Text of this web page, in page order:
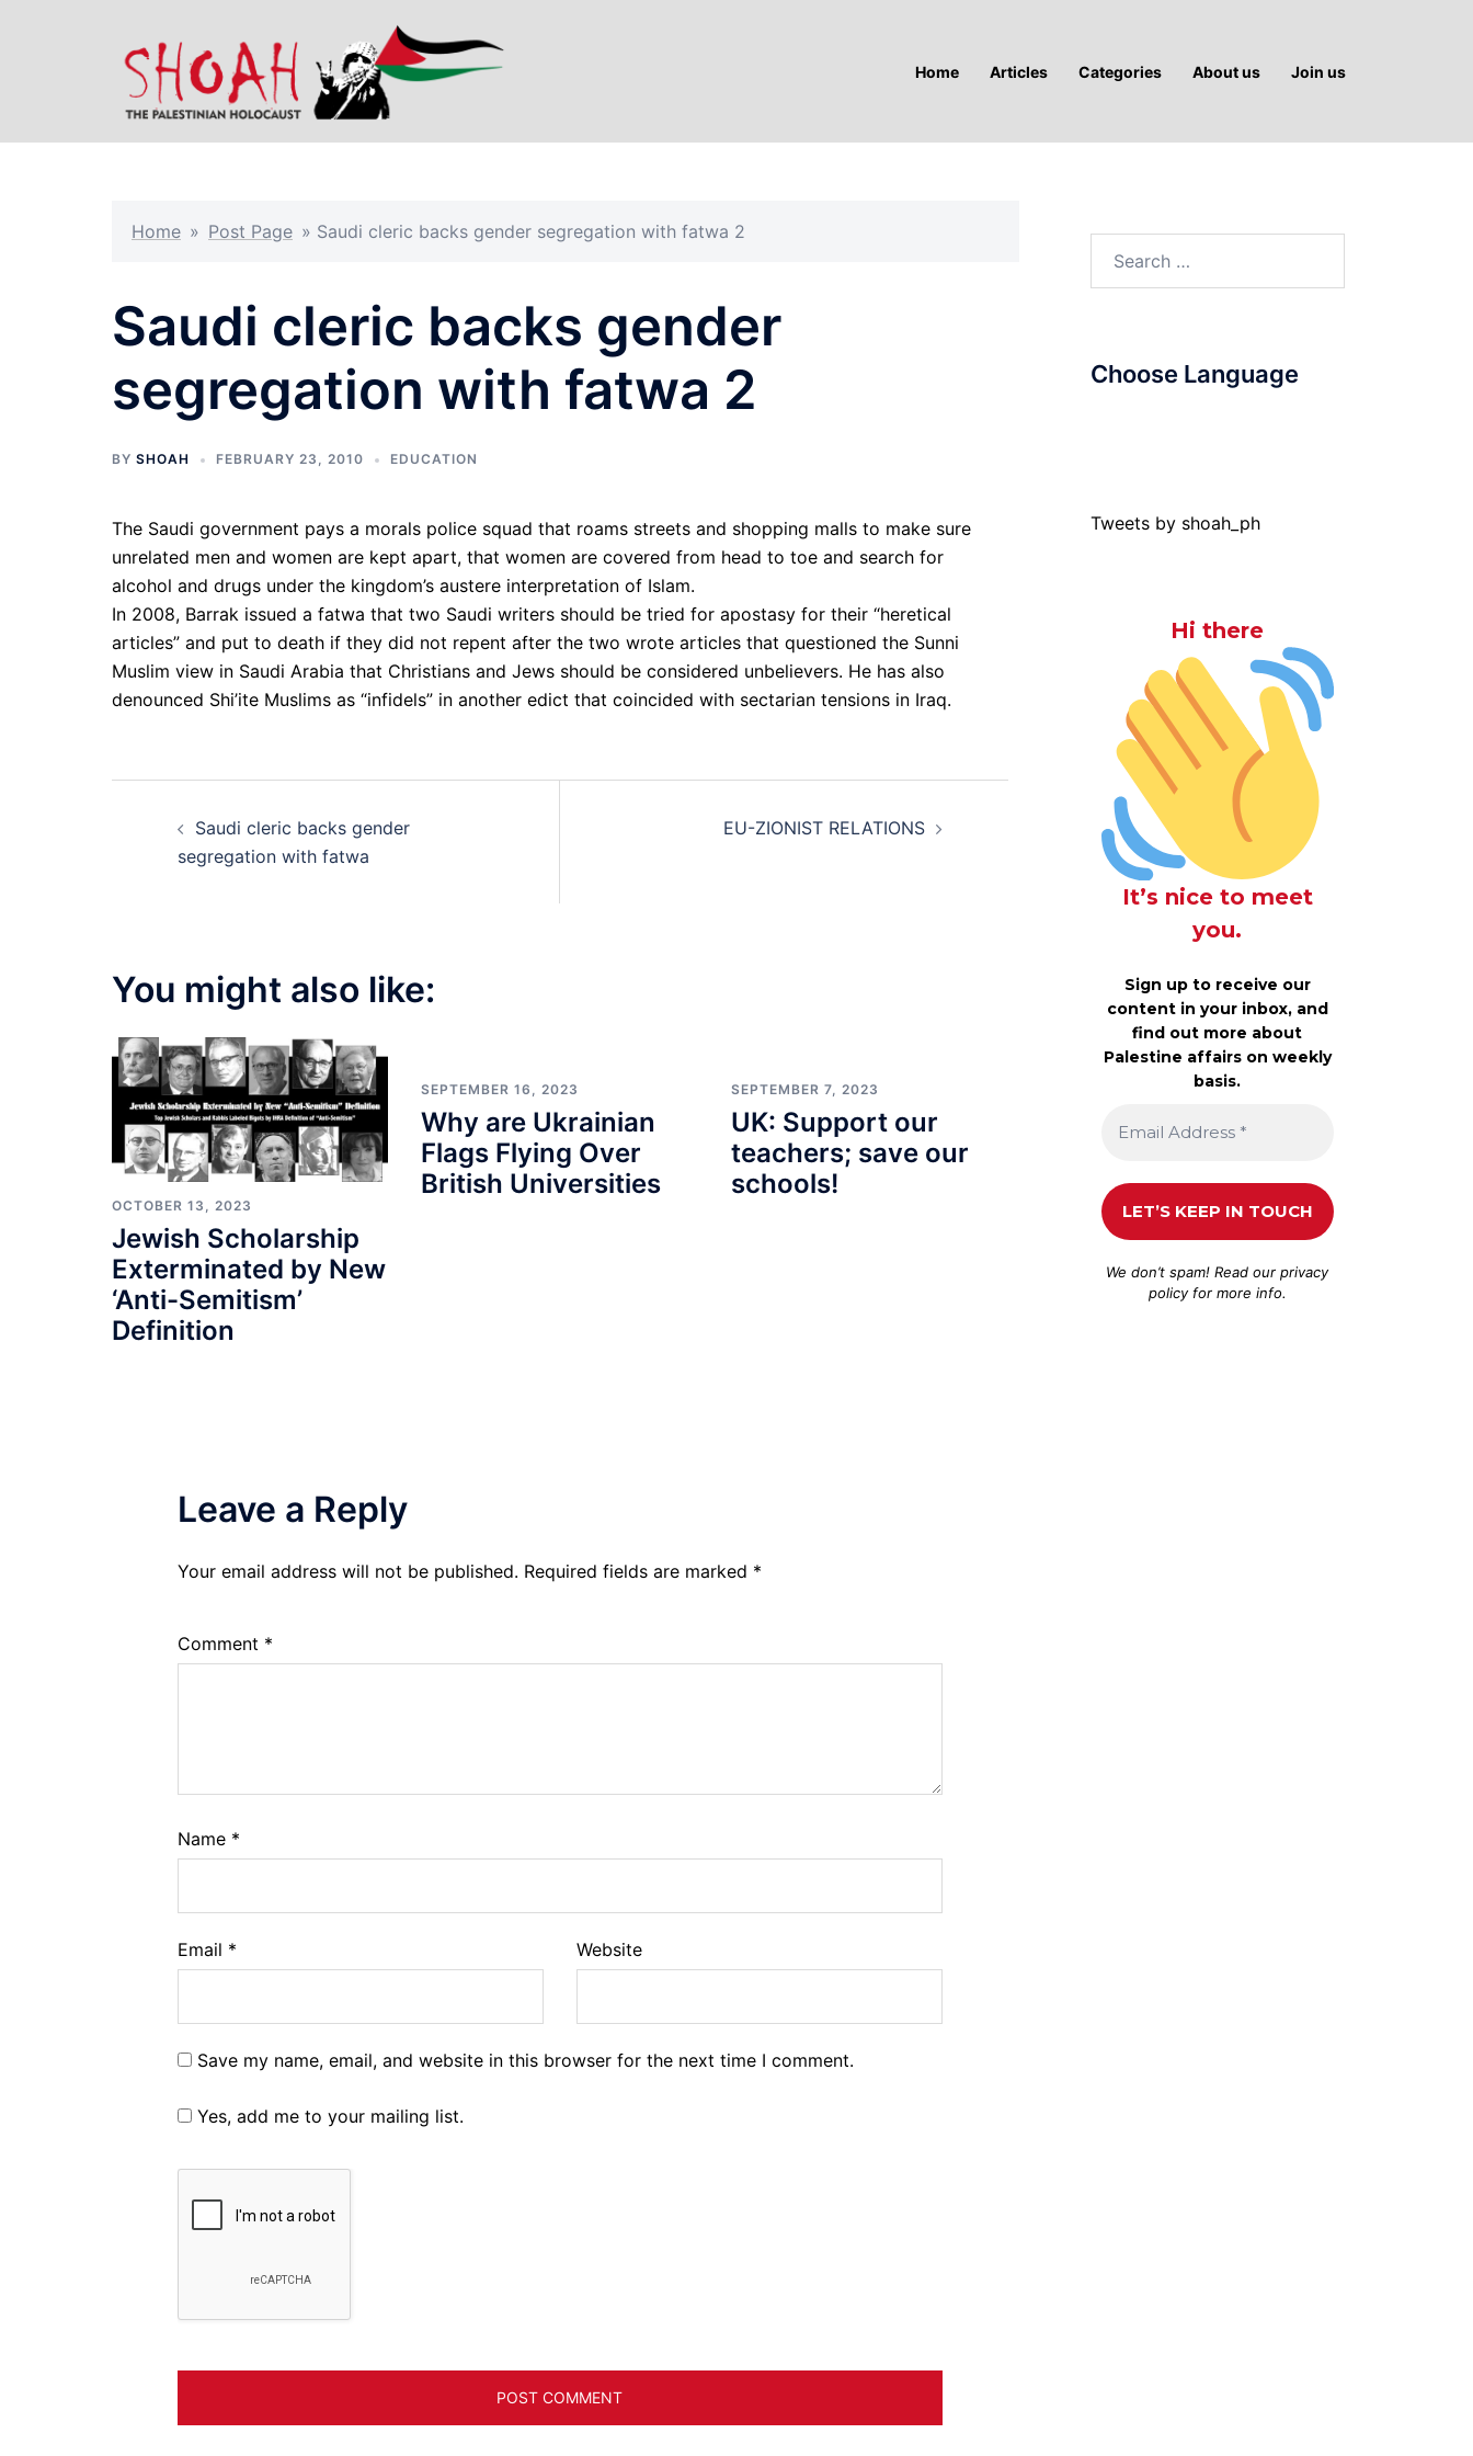
Home Articles Categories About us Join us
Home » Post Page » Saudi cleric backs gender segregation with fatwa 2
Saudi cleric backs gender
segregation with fatwa 2
BY SHOAH FEBRUARY 23, 2010 EDUCATION
The Saudi government pays a morals police squad that roams streets and shopping malls to make sure
unrelated men and women are kept apart, that women are covered from head to toe and search for
alcohol and drugs under the kingdom’s austere interpretation of Islam.
In 2008, Barrak issued a fatwa that two Saudi writers should be tried for apostasy for their “heretical
articles” and put to death if they did not repent after the two wrote articles that questioned the Sunni
Muslim view in Saudi Arabia that Christians and Jews should be considered unbelievers. He has also
denounced Shi’ite Muslims as “infidels” in another edict that coincided with sectarian tensions in Iraq.
navigation
Saudi cleric backs gender
segregation with fatwa
EU-ZIONIST RELATIONS
You might also like:
OCTOBER 13, 2023
Jewish Scholarship
Exterminated by New
‘Anti-Semitism’
Definition
SEPTEMBER 16, 2023
Why are Ukrainian
Flags Flying Over
British Universities
SEPTEMBER 7, 2023
UK: Support our
teachers; save our
schools!
Leave a Reply
Your email address will not be published. Required fields are marked *
Comment *
Name *
Email * Website
Save my name, email, and website in this browser for the next time I comment.
Yes, add me to your mailing list.
Choose Language
Tweets by shoah_ph
Hi there
It’s nice to meet
you.
Sign up to receive our
content in your inbox, and
find out more about
Palestine affairs on weekly
basis.
We don’t spam! Read ourprivacy
policyfor more info.